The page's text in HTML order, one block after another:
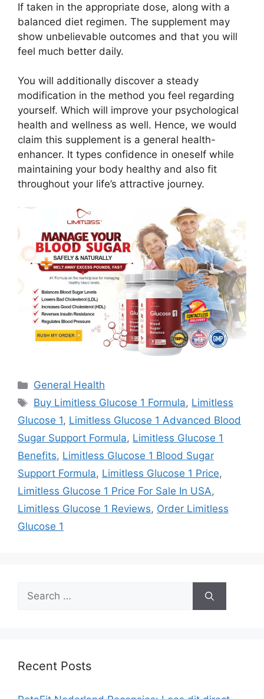
If taken in the appropriate dose, along with a
balanced diet regimen. The supplement may
show unbelievable outcomes and that you will
feel much better daily.
You will additionally discover a steady
modification in the method you feel regarding
yourself. Which will improve your psychological
health and wellness as well. Hence, we would
claim this supplement is a general health-
enhancer. It types confidence in oneself while
maintaining your body healthy and also fit
throughout your life’s attractive journey.
Categories
General Health
Tags
Buy Limitless Glucose 1 Formula, Limitless
Glucose 1, Limitless Glucose 1 Advanced Blood
Sugar Support Formula, Limitless Glucose 1
Benefits, Limitless Glucose 1 Blood Sugar
Support Formula, Limitless Glucose 1 Price,
Limitless Glucose 1 Price For Sale In USA,
Limitless Glucose 1 Reviews, Order Limitless
Glucose 1
Search
for:
Recent Posts